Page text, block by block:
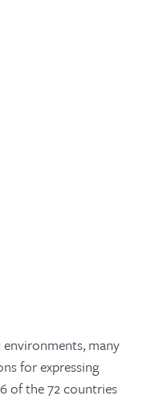
many
for expressing
of the 72 countries